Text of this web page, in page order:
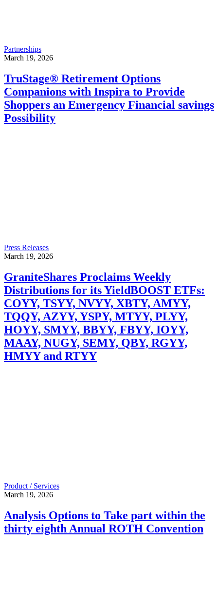
Partnerships
March 19, 2026
TruStage® Retirement Options
Companions with Inspira to Provide
Shoppers an Emergency Financial savings
Possibility
Press Releases
March 19, 2026
GraniteShares Proclaims Weekly
Distributions for its YieldBOOST ETFs:
COYY, TSYY, NVYY, XBTY, AMYY,
TQQY, AZYY, YSPY, MTYY, PLYY,
HOYY, SMYY, BBYY, FBYY, IOYY,
MAAY, NUGY, SEMY, QBY, RGYY,
HMYY and RTYY
Product / Services
March 19, 2026
Analysis Options to Take part within the
thirty eighth Annual ROTH Convention